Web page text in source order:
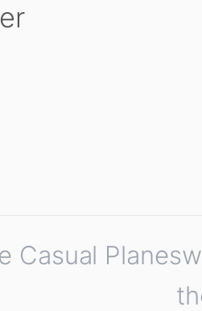
Casual